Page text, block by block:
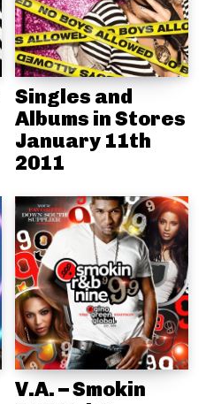
Singles and
Albums in Stores
January 11th
2011
V.A. – Smokin